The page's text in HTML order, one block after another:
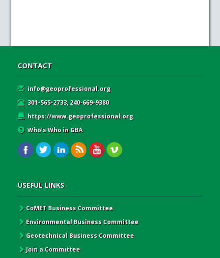
CONTACT
info@geoprofessional.org
301-565-2733, 240-669-9380
https://www.geoprofessional.org
Who’s Who in GBA
USEFUL LINKS
CoMET Business Committee
Environmental Business Committee
Geotechnical Business Committee
Join a Committee